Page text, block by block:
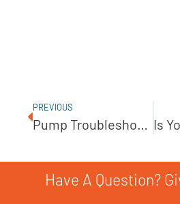
PREVIOUS
Have A Question?